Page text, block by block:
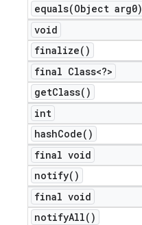
equals(Object arg0)
void
finalize( )
final Class<?>
getClass( )
int
hashCode( )
final void
notify( )
final void
notifyAll( )